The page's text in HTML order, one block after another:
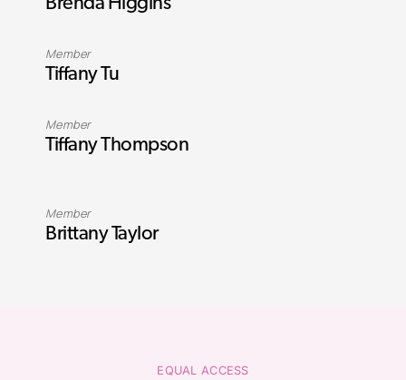
Member
Tiffany Tu
Member
Tiffany Thompson
Member
Brittany Taylor
EQUAL ACCESS